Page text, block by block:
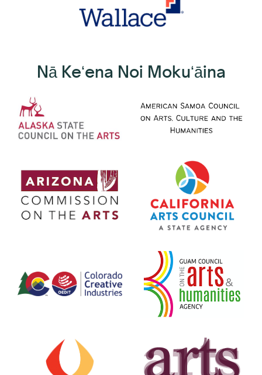
Nā Keʻena Noi Mokuʻāina